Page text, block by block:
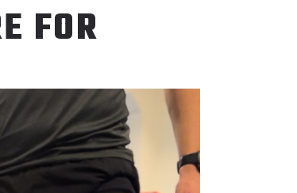
FOR